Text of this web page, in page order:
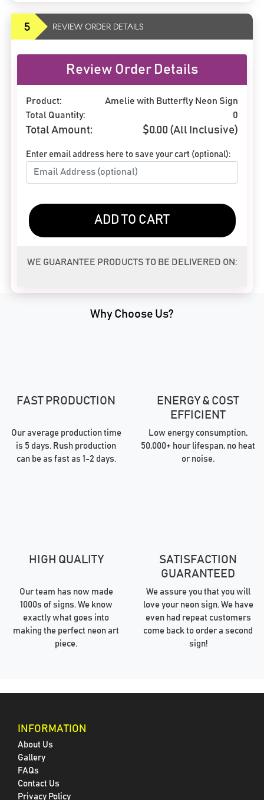
5 REVIEW ORDER DETAILS
Review Order Details
Product:
Amelie with Butterfly Neon Sign
Total Quantity:
0
Total Amount: $0.00 (All Inclusive)
Enter email address here to save your cart (optional):
ADD TO CART
WE GUARANTEE PRODUCTS TO BE DELIVERED ON:
Why Choose Us?
FAST PRODUCTION
Our average production time
is 5 days. Rush production
can be as fast as 1-2 days.
ENERGY & COST
EFFICIENT
Low energy consumption,
50,000+ hour lifespan, no heat
or noise.
HIGH QUALITY
Our team has now made
1000s of signs. We know
exactly what goes into
making the perfect neon art
piece.
SATISFACTION
GUARANTEED
We assure you that you will
love your neon sign. We have
even had repeat customers
come back to order a second
sign!
INFORMATION
About Us
Gallery
FAQs
Contact Us
Privacy Policy